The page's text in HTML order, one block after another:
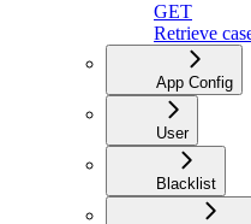
GET
Retrieve
App Config
User
Blacklist